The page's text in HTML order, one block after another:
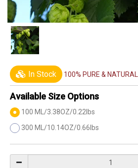
In Stock 100% PURE & NATURAL
Available Size Options
100 ML/3.38OZ/0.22lbs
300 ML/10.14OZ/0.66lbs